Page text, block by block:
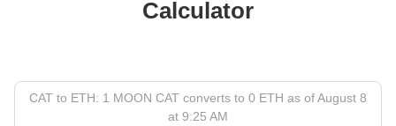
Calculator
CAT to ETH: 1 MOON CAT converts to 0 ETH as of August 8
at 9:25 AM